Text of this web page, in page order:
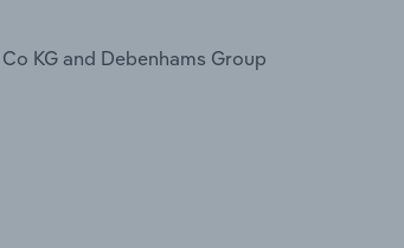
KG and Debenhams Group